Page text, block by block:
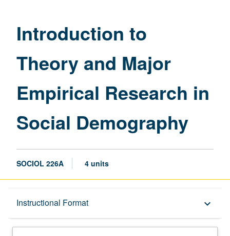
Social
Demography
Introduction to
Theory and Major
Empirical Research in
Social Demography
SOCIOL 226A 4 units
Instructional Format keyboard_arrow_down
Description